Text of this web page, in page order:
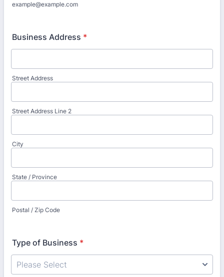
example@example.com
Business Address *
Street Address
Street Address Line 2
City
State / Province
Postal / Zip Code
Type of Business *